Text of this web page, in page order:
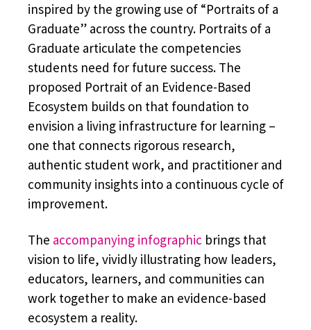
inspired by the growing use of “Portraits of a
Graduate” across the country. Portraits of a
Graduate articulate the competencies
students need for future success. The
proposed Portrait of an Evidence-Based
Ecosystem builds on that foundation to
envision a living infrastructure for learning –
one that connects rigorous research,
authentic student work, and practitioner and
community insights into a continuous cycle of
improvement.
The accompanying infographic brings that
vision to life, vividly illustrating how leaders,
educators, learners, and communities can
work together to make an evidence-based
ecosystem a reality.